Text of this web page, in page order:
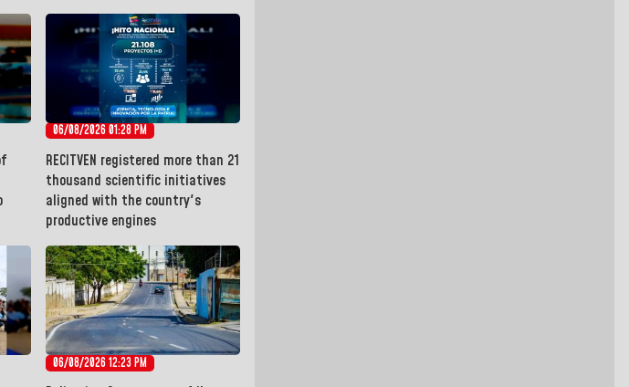
06/08/2026 01:28 PM
RECITVEN registered more than 21
thousand scientific initiatives
aligned with the country's
productive engines
06/08/2026 12:23 PM